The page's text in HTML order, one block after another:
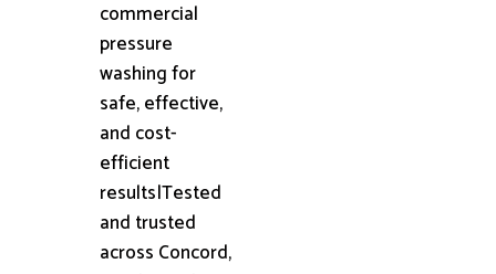
commercial
pressure
washing for
safe, effective,
and cost-
efficient
results|Tested
and trusted
across Concord,